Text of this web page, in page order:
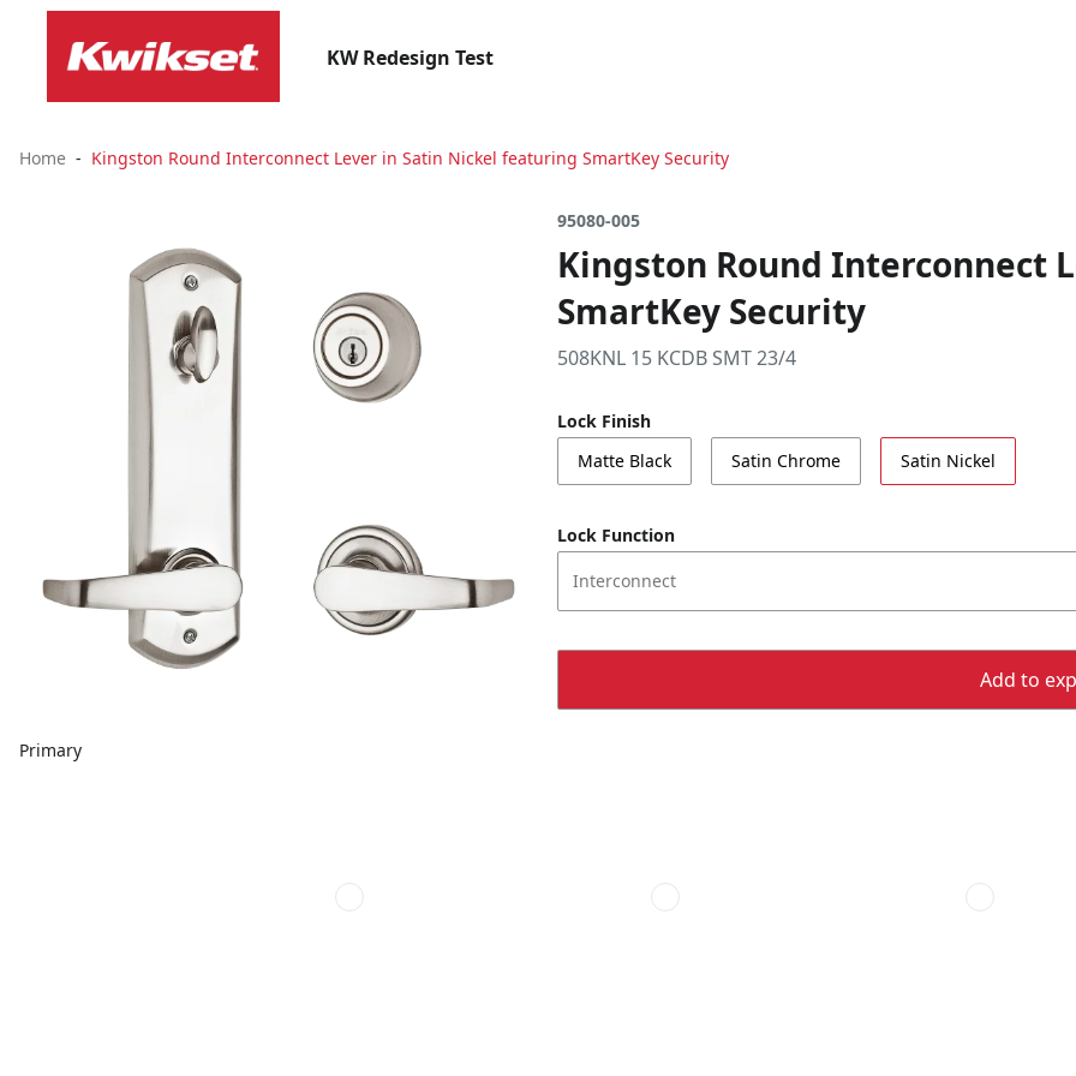
KW Redesign Test
Home Kingston Round Interconnect Lever in Satin Nickel featuring SmartKey Security
Primary
95080-005
Kingston Round Interconnect
SmartKey Security
508KNL 15 KCDB SMT 23/4
Lock Finish
Matte Black
Satin Chrome Satin Nickel
Lock Function
Interconnect
Add to